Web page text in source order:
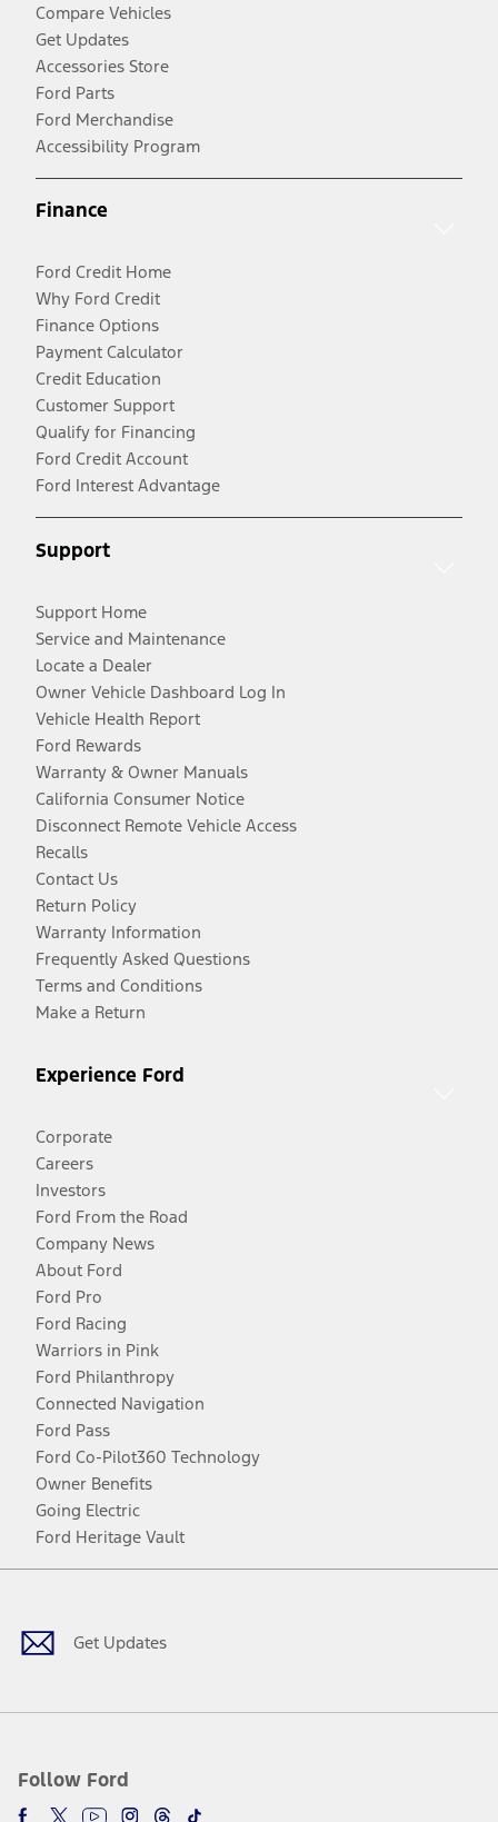
Compare Vehicles
Get Updates
Accessories Store
Ford Parts
Ford Merchandise
Accessibility Program
Finance
Ford Credit Home
Why Ford Credit
Finance Options
Payment Calculator
Credit Education
Customer Support
Qualify for Financing
Ford Credit Account
Ford Interest Advantage
Support
Support Home
Service and Maintenance
Locate a Dealer
Owner Vehicle Dashboard Log In
Vehicle Health Report
Ford Rewards
Warranty & Owner Manuals
California Consumer Notice
Disconnect Remote Vehicle Access
Recalls
Contact Us
Return Policy
Warranty Information
Frequently Asked Questions
Terms and Conditions
Make a Return
Experience Ford
Corporate
Careers
Investors
Ford From the Road
Company News
About Ford
Ford Pro
Ford Racing
Warriors in Pink
Ford Philanthropy
Connected Navigation
Ford Pass
Ford Co-Pilot360 Technology
Owner Benefits
Going Electric
Ford Heritage Vault
Get Updates
Follow Ford
Facebook
TwitterYoutubeInstagram
Threads
TikTok